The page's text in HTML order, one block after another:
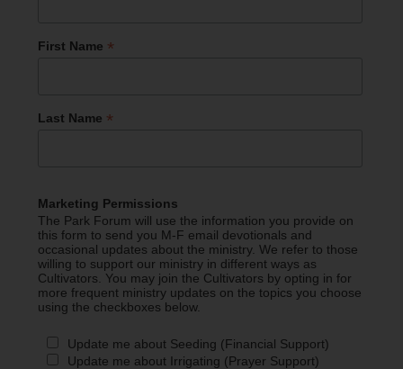
First Name *
Last Name *
Marketing Permissions
The Park Forum will use the information you provide on
this form to send you M-F email devotionals and
occasional updates about the ministry. We refer to those
willing to support our ministry in different ways as
Cultivators. You may join the Cultivators by opting in for
more frequent ministry updates on the topics you choose
using the checkboxes below.
Update me about Seeding (Financial Support)
Update me about Irrigating (Prayer Support)